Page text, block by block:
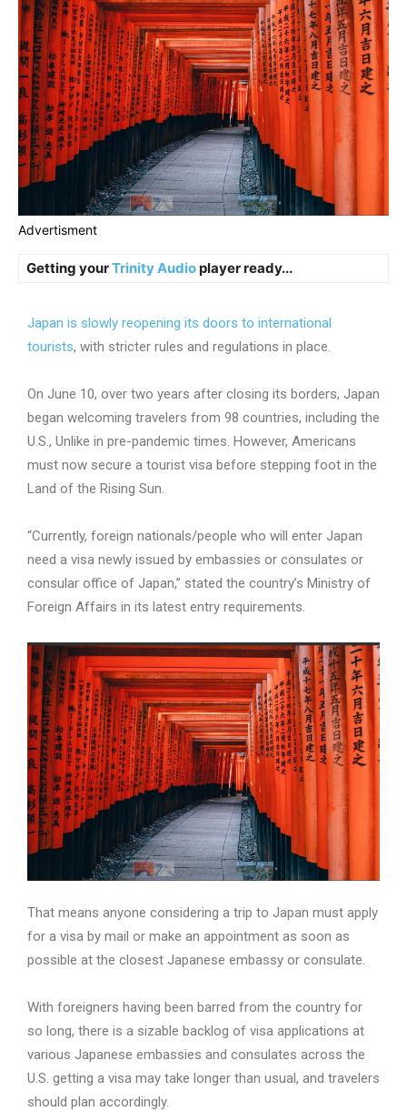
Advertisment
Getting yourTrinity Audioplayer ready...
Japan is slowly reopening its doors to international
tourists, with stricter rules and regulations in place.
On June 10, over two years after closing its borders, Japan
began welcoming travelers from 98 countries, including the
U.S., Unlike in pre-pandemic times. However, Americans
must now secure a tourist visa before stepping foot in the
Land of the Rising Sun.
“Currently, foreign nationals/people who will enter Japan
need a visa newly issued by embassies or consulates or
consular office of Japan,” stated the country’s Ministry of
Foreign Affairs in its latest entry requirements.
That means anyone considering a trip to Japan must apply
for a visa by mail or make an appointment as soon as
possible at the closest Japanese embassy or consulate.
With foreigners having been barred from the country for
so long, there is a sizable backlog of visa applications at
various Japanese embassies and consulates across the
U.S. getting a visa may take longer than usual, and travelers
should plan accordingly.